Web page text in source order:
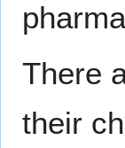
There
their